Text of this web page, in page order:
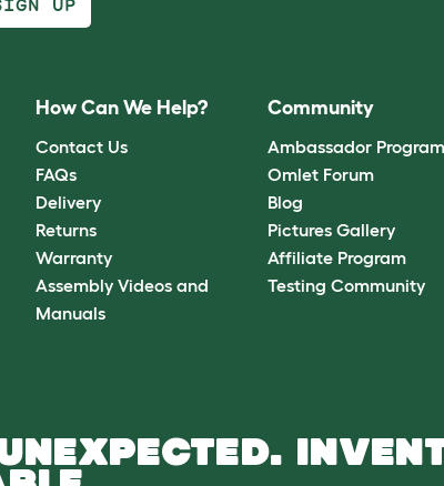
UP
How Can We Help?
Contact Us
FAQs
Delivery
Returns
Warranty
Assembly Videos and
Manuals
Community
Ambassador Program
Omlet Forum
Blog
Pictures Gallery
Affiliate Program
Testing Community